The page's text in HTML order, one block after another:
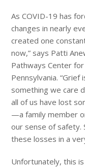
As COVID-19 has
changes in nearly
created one
now,” says Patti
Pathways Center
Pennsylvania.
something we care
all of us have lost
—a family member
our sense of safety.
these losses in a
Unfortunately, this